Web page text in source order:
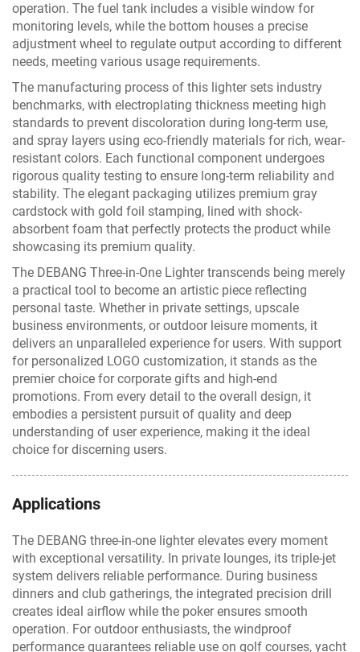
operation. The fuel tank includes a visible window for
monitoring levels, while the bottom houses a precise
adjustment wheel to regulate output according to different
needs, meeting various usage requirements.
The manufacturing process of this lighter sets industry
benchmarks, with electroplating thickness meeting high
standards to prevent discoloration during long-term use,
and spray layers using eco-friendly materials for rich, wear-
resistant colors. Each functional component undergoes
rigorous quality testing to ensure long-term reliability and
stability. The elegant packaging utilizes premium gray
cardstock with gold foil stamping, lined with shock-
absorbent foam that perfectly protects the product while
showcasing its premium quality.
The DEBANG Three-in-One Lighter transcends being merely
a practical tool to become an artistic piece reflecting
personal taste. Whether in private settings, upscale
business environments, or outdoor leisure moments, it
delivers an unparalleled experience for users. With support
for personalized LOGO customization, it stands as the
premier choice for corporate gifts and high-end
promotions. From every detail to the overall design, it
embodies a persistent pursuit of quality and deep
understanding of user experience, making it the ideal
choice for discerning users.
Applications
The DEBANG three-in-one lighter elevates every moment
with exceptional versatility. In private lounges, its triple-jet
system delivers reliable performance. During business
dinners and club gatherings, the integrated precision drill
creates ideal airflow while the poker ensures smooth
operation. For outdoor enthusiasts, the windproof
performance guarantees reliable use on golf courses, yacht